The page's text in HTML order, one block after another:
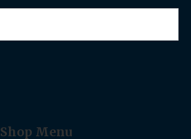
Shop Menu